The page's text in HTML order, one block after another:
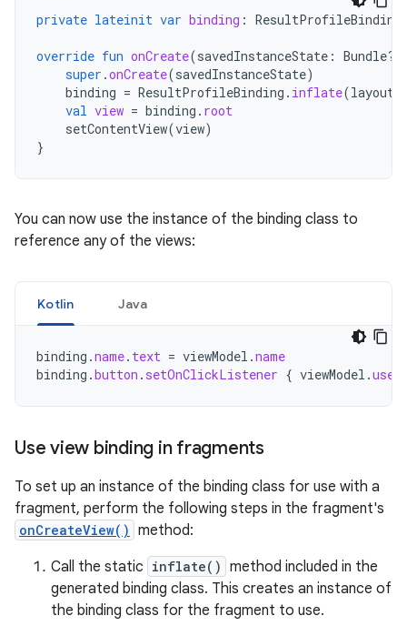
private lateinit var binding : ResultProfileBinding
override fun onCreate(savedInstanceState : Bundle?)
super .onCreate(savedInstanceState)
binding = ResultProfileBinding . inflate(
val view = binding . root
setContentView(view)
}
You can now use the instance of the binding class to
reference any of the views:
Kotlin Java
binding .name. text = viewModel .name
binding .button . setOnClickListener { viewModel .
Use view binding in fragments
To set up an instance of the binding class for use with a
fragment, perform the following steps in the fragment's
onCreateView() method:
Call the static inflate() method included in the
generated binding class. This creates an instance of
the binding class for the fragment to use.